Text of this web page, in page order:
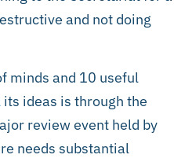
and not doing
minds and 10 useful
ideas is through the
review event held by
needs substantial